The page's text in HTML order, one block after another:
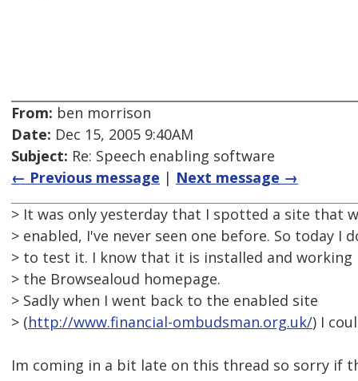
From: ben morrison
Date: Dec 15, 2005 9:40AM
Subject: Re: Speech enabling software
← Previous message | Next message →
> It was only yesterday that I spotted a site that
> enabled, I've never seen one before. So today I
> to test it. I know that it is installed and working
> the Browsealoud homepage.
> Sadly when I went back to the enabled site
> (http://www.financial-ombudsman.org.uk/) I
Im coming in a bit late on this thread so sorry if